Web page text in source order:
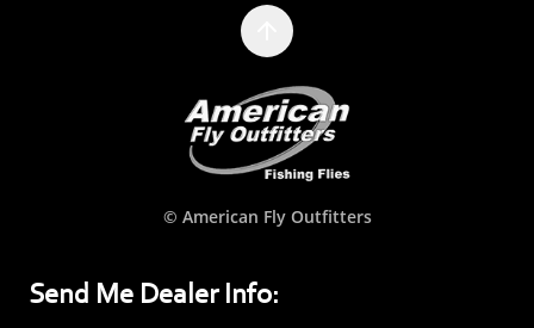
© American Fly Outfitters
Send Me Dealer Info: